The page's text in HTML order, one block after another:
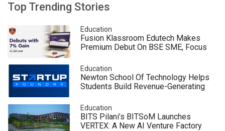
Top Trending Stories
Education
Fusion Klassroom Edutech Makes
Premium Debut On BSE SME, Focus
Expansion
Education
Newton School Of Technology Helps
Students Build Revenue-Generating
Education
BITS Pilani’s BITSoM Launches
VERTEX: A New AI Venture Factory